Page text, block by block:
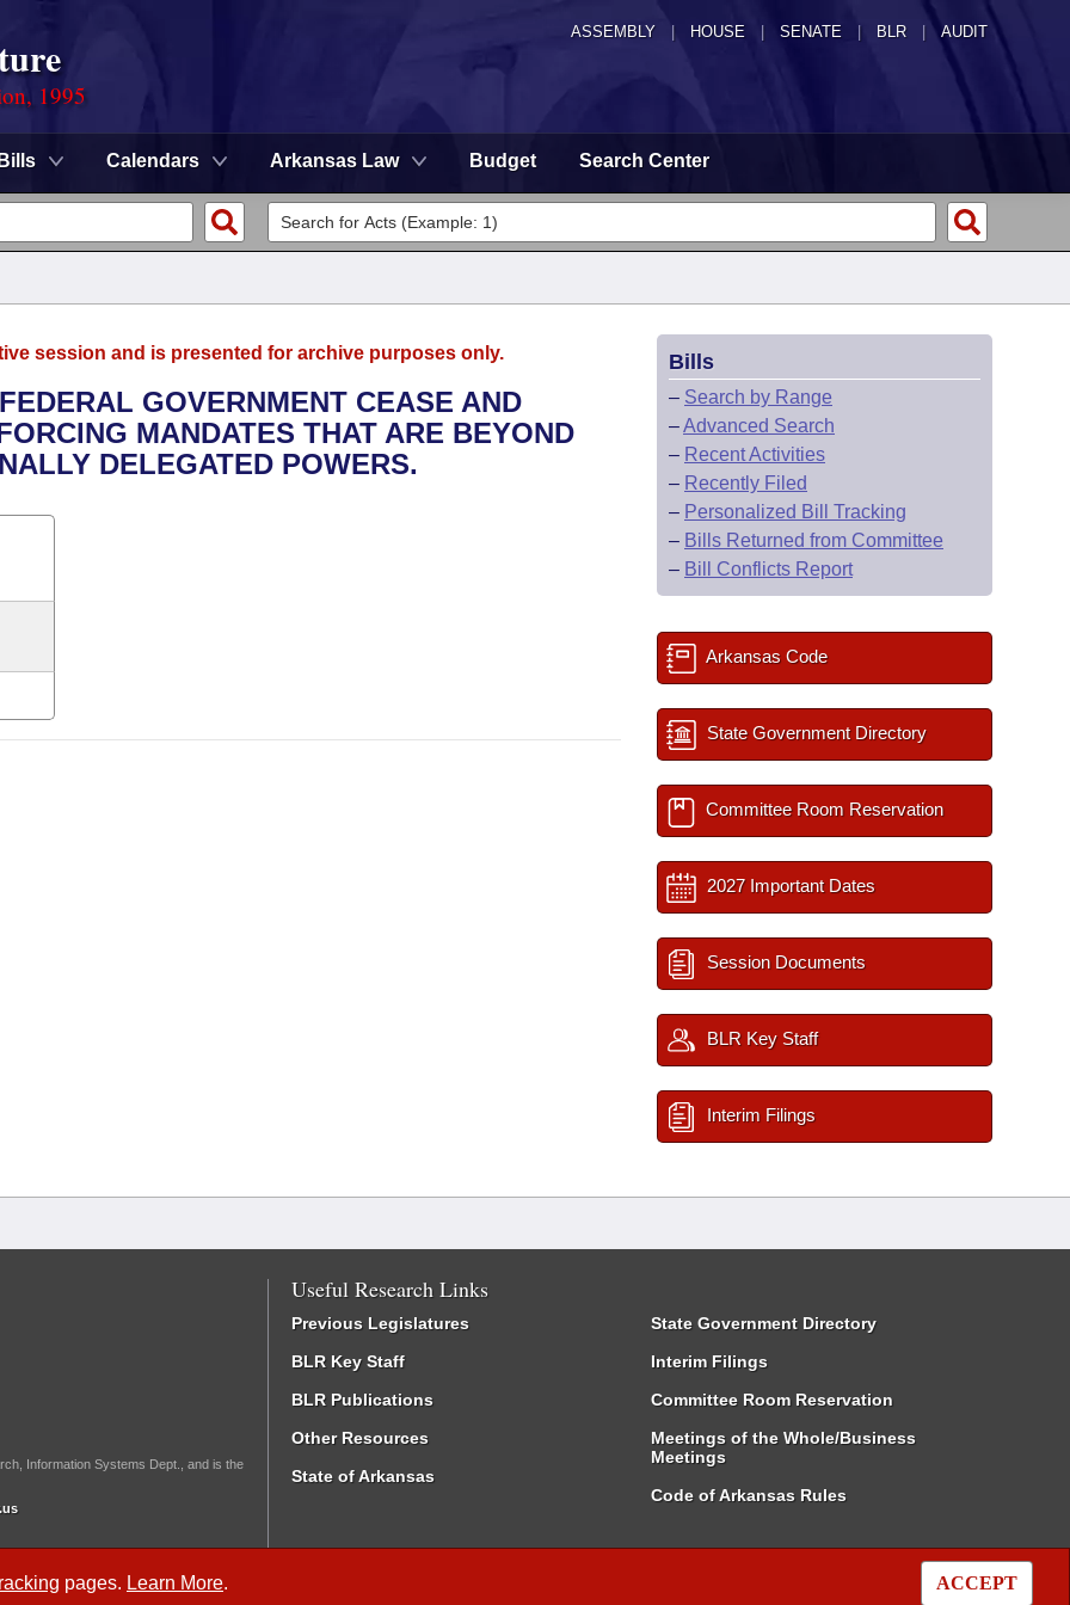
ASSEMBLY HOUSE SENATE | BLR | AUDIT
1995
Bills Calendars Arkansas Law Budget Search Center
pages. Learn More. ACCEPT
session and is presented for archive purposes only.
GOVERNMENT CEASE AND
MANDATES THAT ARE BEYOND
DELEGATED POWERS.
Bills
– Search by Range
–Advanced Search
– Recent Activities
– Recently Filed
– Personalized Bill Tracking
– Bills Returned from Committee
– Bill Conflicts Report
Arkansas Code
State Government Directory
Committee Room Reservation
2027 Important Dates
Session Documents
BLR Key Staff
Interim Filings
Information Systems Dept., and is the
Useful Research Links
Previous Legislatures
BLR Key Staff
BLR Publications
Other Resources
State of Arkansas
State Government Directory
Interim Filings
Committee Room Reservation
Meetings of the Whole/Business
Meetings
Code of Arkansas Rules